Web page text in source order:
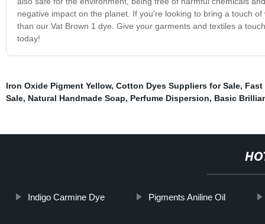
negative impact on the planet. If you're looking to bring a touch
than our Vat Brown 1 dye. Give your garments and textiles a
today!
Iron Oxide Pigment Yellow, Cotton Dyes Suppliers for Sale, Fast
Sale, Natural Handmade Soap, Perfume Dispersion, Basic
Indigo Carmine Dye Pigments Aniline Oil